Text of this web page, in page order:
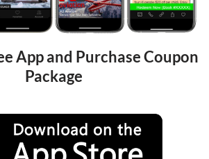
App and Purchase Coupon
Package